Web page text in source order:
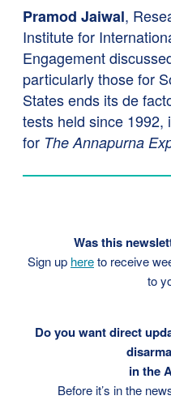
Pramod Jaiwal,
Institute for
Engagement
particularly those for
States ends its de
tests held since 1992,
for The Annapurna
Was this
Sign up hereto receive
to
Do you want direct
in the
Before it’s in the